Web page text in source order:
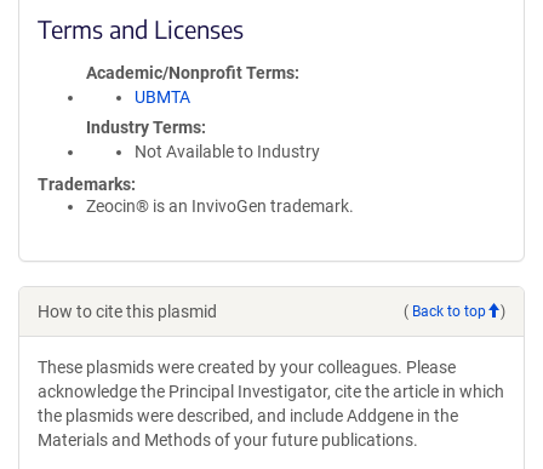
Terms and Licenses
Academic/Nonprofit Terms
UBMTA
Industry Terms
Not Available to Industry
Trademarks:
Zeocin® is an InvivoGen trademark.
How to cite this plasmid ( Back to top )
These plasmids were created by your colleagues. Please
acknowledge the Principal Investigator, cite the article in which
the plasmids were described, and include Addgene in the
Materials and Methods of your future publications.